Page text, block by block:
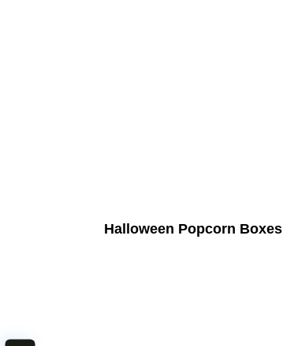
Halloween Popcorn Boxes